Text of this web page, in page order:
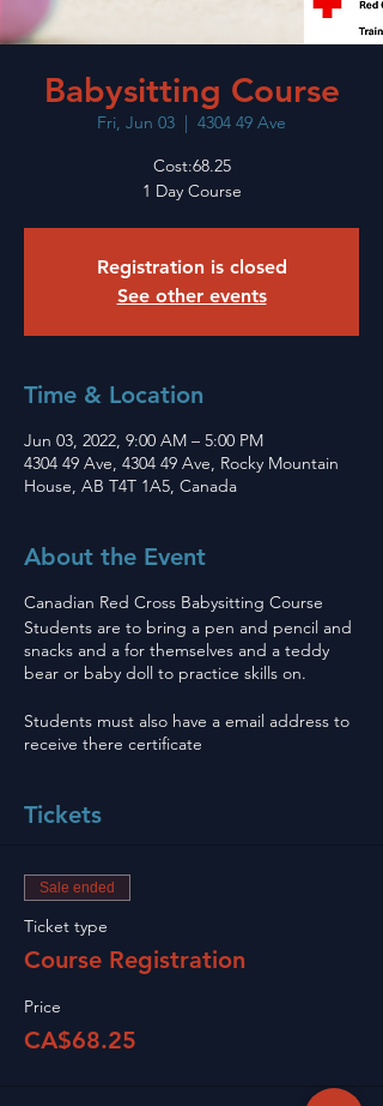
Babysitting Course
Fri, Jun 03
  |
4304 49 Ave
Cost:68.25
1 Day Course
Registration is closed
See other events
Time & Location
Jun 03, 2022, 9:00 AM – 5:00 PM
4304 49 Ave, 4304 49 Ave, Rocky Mountain
House, AB T4T 1A5, Canada
About the Event
Canadian Red Cross Babysitting Course
Students are to bring a pen and pencil and
snacks and a for themselves and a teddy
bear or baby doll to practice skills on.
Students must also have a email address to
receive there certificate
Tickets
Sale ended
Ticket type
Course Registration
Price
CA$68.25